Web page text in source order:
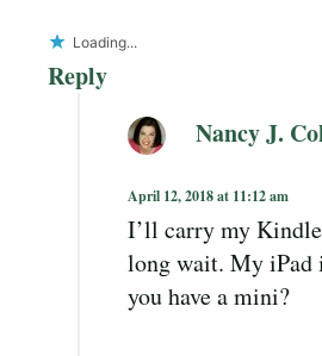
Loading...
Reply
Nancy J.
April 12, 2018 at 11:12 am
I’ll carry my
long wait. My iPad
you have a mini?